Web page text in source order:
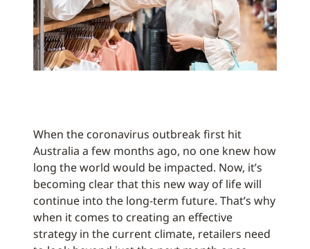
When the coronavirus outbreak first hit
Australia a few months ago, no one knew how
long the world would be impacted. Now, it’s
becoming clear that this new way of life will
continue into the long-term future. That’s why
when it comes to creating an effective
strategy in the current climate, retailers need